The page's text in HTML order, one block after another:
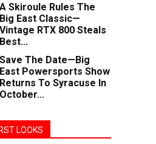
A Skiroule Rules The
Big East Classic—
Vintage RTX 800 Steals
Best...
Save The Date—Big
East Powersports Show
Returns To Syracuse In
October...
LOOKS